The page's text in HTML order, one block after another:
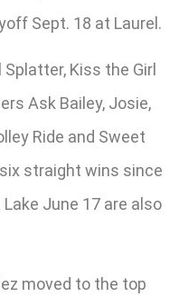
Sept. 18 at Laurel.
Kiss the Girl
Ask Bailey, Josie,
Ride and Sweet
straight wins since
June 17 are also
moved to the top